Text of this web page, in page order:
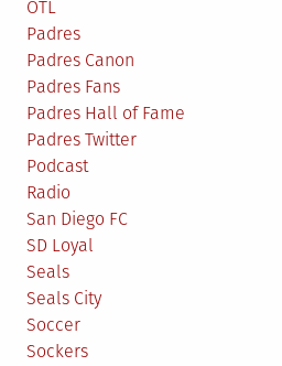
OTL
Padres
Padres Canon
Padres Fans
Padres Hall of Fame
Padres Twitter
Podcast
Radio
San Diego FC
SD Loyal
Seals
Seals City
Soccer
Sockers